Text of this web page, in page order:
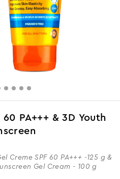
PA+++ & 3D Youth
Creme SPF 60 PA+++ -125 g &
Gel Cream - 100 g